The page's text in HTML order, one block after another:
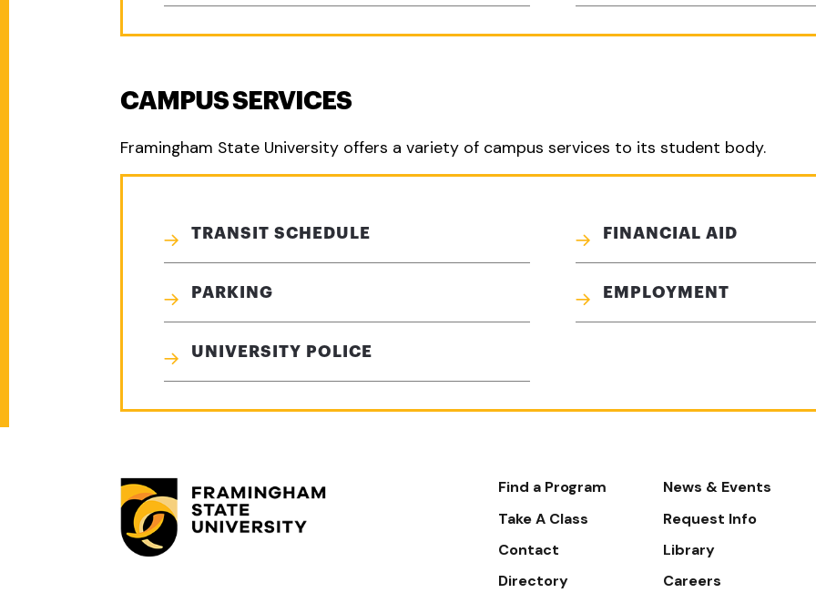
CAMPUS SERVICES
Framingham State University offers a variety of campus services to its student body.
TRANSIT SCHEDULE FINANCIAL AID
PARKING EMPLOYMENT
UNIVERSITY POLICE
Footer-
-
Find a Program
News & Events
Take A Class
Request Info
Contact
Library
Directory
Careers